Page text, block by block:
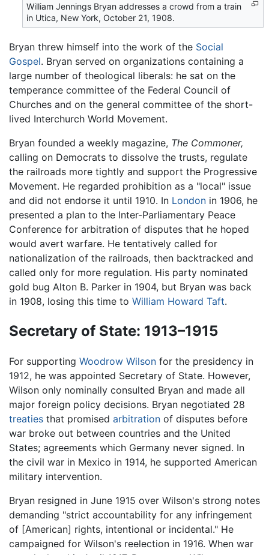
William Jennings Bryan addresses a crowd from a train
in Utica, New York, October 21, 1908.
Bryan threw himself into the work of the Social
Gospel. Bryan served on organizations containing a
large number of theological liberals: he sat on the
temperance committee of the Federal Council of
Churches and on the general committee of the short-
lived Interchurch World Movement.
Bryan founded a weekly magazine, The Commoner,
calling on Democrats to dissolve the trusts, regulate
the railroads more tightly and support the Progressive
Movement. He regarded prohibition as a "local" issue
and did not endorse it until 1910. In London in 1906, he
presented a plan to the Inter-Parliamentary Peace
Conference for arbitration of disputes that he hoped
would avert warfare. He tentatively called for
nationalization of the railroads, then backtracked and
called only for more regulation. His party nominated
gold bug Alton B. Parker in 1904, but Bryan was back
in 1908, losing this time to William Howard Taft.
Secretary of State: 1913–1915
For supporting Woodrow Wilson for the presidency in
1912, he was appointed Secretary of State. However,
Wilson only nominally consulted Bryan and made all
major foreign policy decisions. Bryan negotiated 28
treaties that promised arbitration of disputes before
war broke out between countries and the United
States; agreements which Germany never signed. In
the civil war in Mexico in 1914, he supported American
military intervention.
Bryan resigned in June 1915 over Wilson's strong notes
demanding "strict accountability for any infringement
of [American] rights, intentional or incidental." He
campaigned for Wilson's reelection in 1916. When war